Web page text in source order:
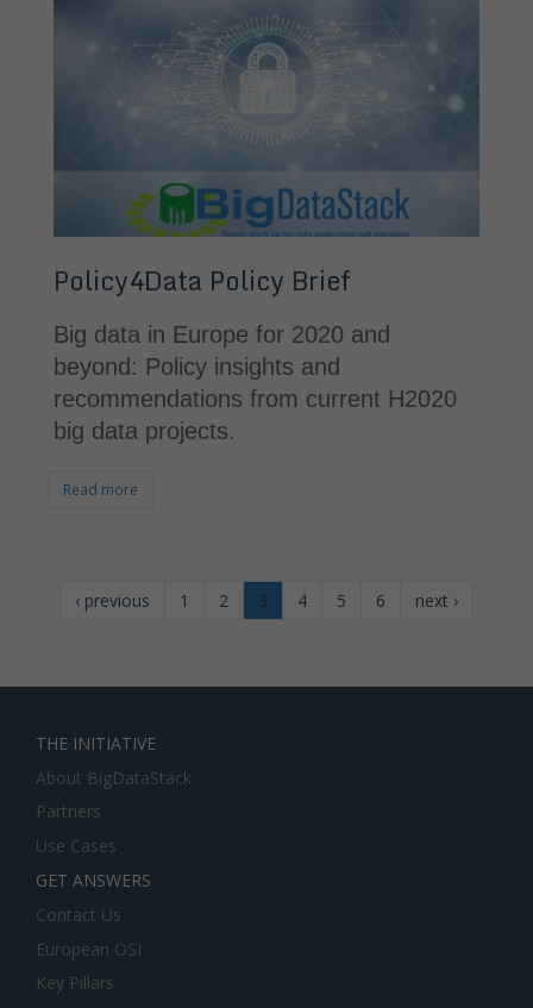
Policy4Data Policy Brief
Big data in Europe for 2020 and
beyond: Policy insights and
recommendations from current H2020
big data projects.
Read more
‹ previous 1 2 3 4 5 6 next ›
THE INITIATIVE
About BigDataStack
Partners
Use Cases
GET ANSWERS
Contact Us
European OSI
Key Pillars